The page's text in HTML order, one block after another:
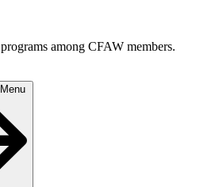
among CFAW members.